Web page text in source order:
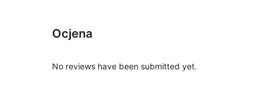
Ocjena
No reviews have been submitted yet.